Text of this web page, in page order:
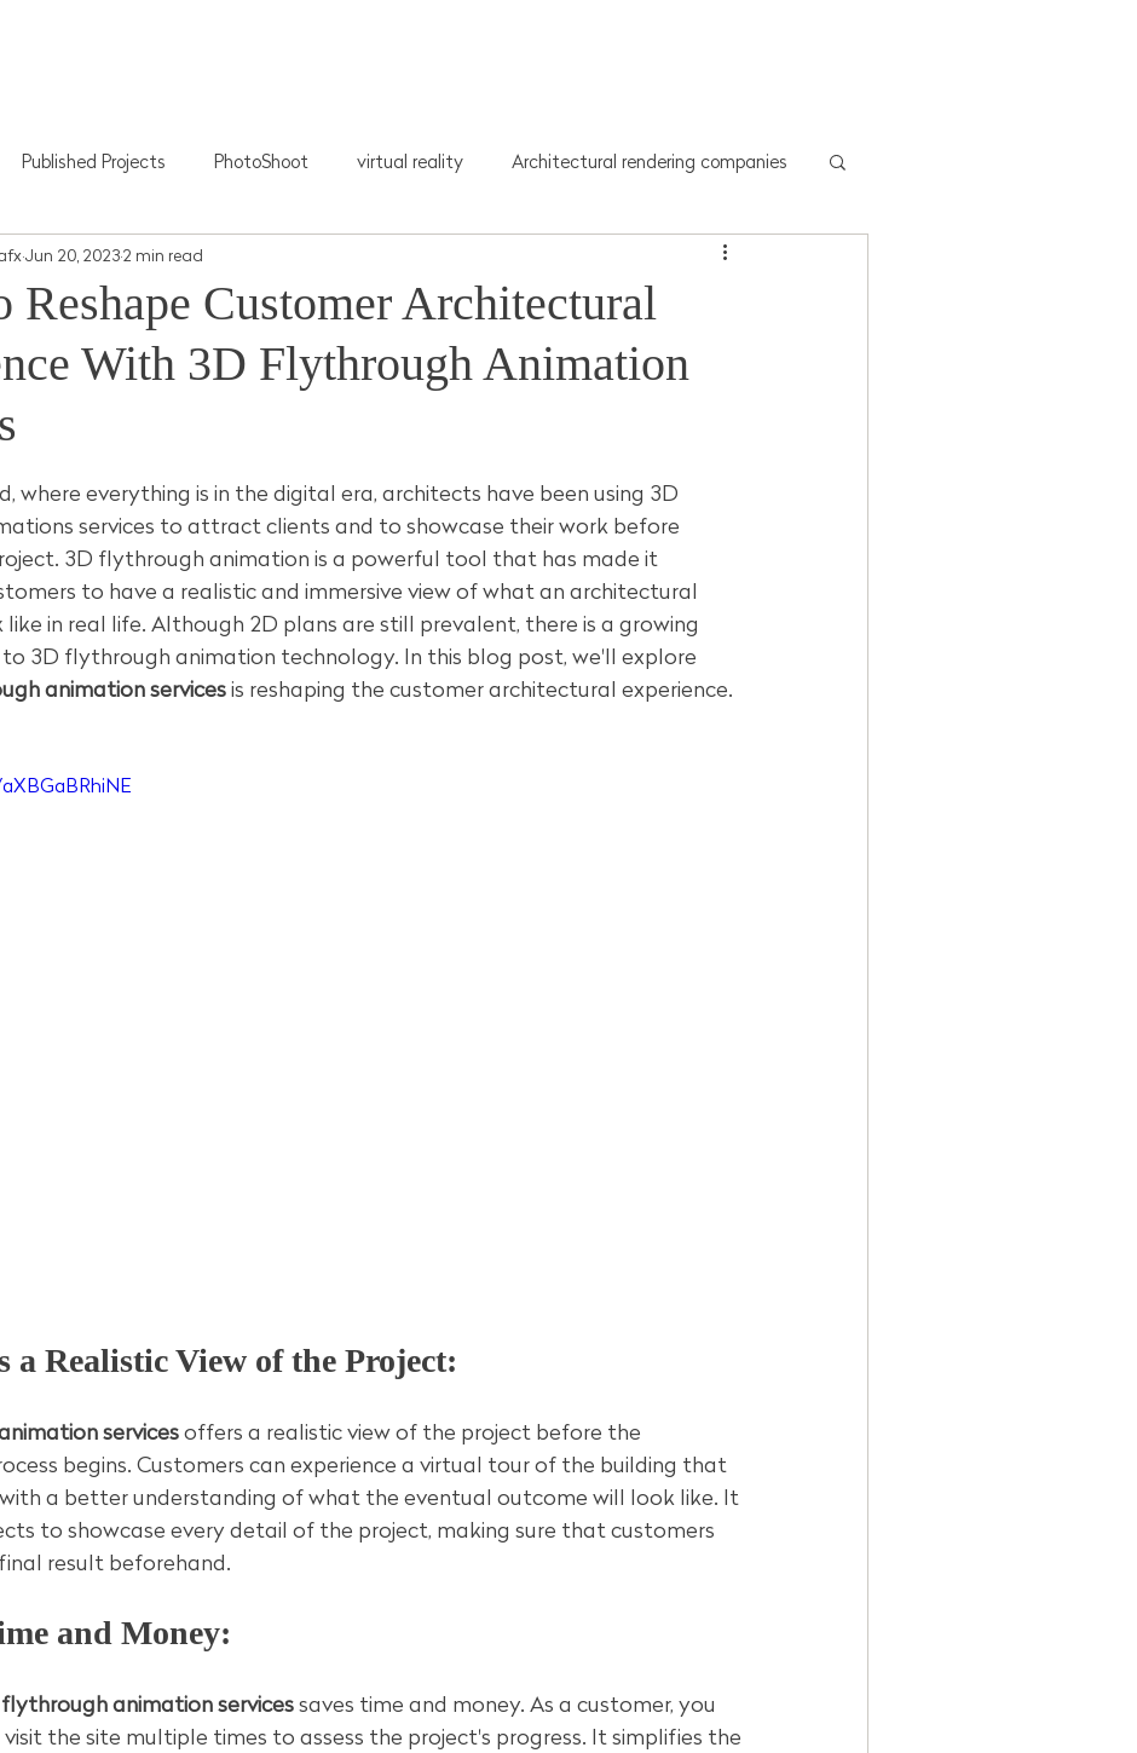
Published Projects PhotoShoot virtual reality Architectural rendering companies
Reshape Customer Architectural
With 3D Flythrough Animation
Jun 20, 20232 min read
of 5 stars.
where everything is in the digital era, architects have been using 3D
services to attract clients and to showcase their work before
3D flythrough animation is a powerful tool that has made it
to have a realistic and immersive view of what an architectural
in real life. Although 2D plans are still prevalent, there is a growing
3D flythrough animation technology. In this blog post, we'll explore
animation services is reshaping the customer architectural experience.
a Realistic View of the Project:
services offers a realistic view of the project before the
begins. Customers can experience a virtual tour of the building that
a better understanding of what the eventual outcome will look like. It
to showcase every detail of the project, making sure that customers
result beforehand.
and Money:
animation services saves time and money. As a customer, you
the site multiple times to assess the project's progress. It simplifies the